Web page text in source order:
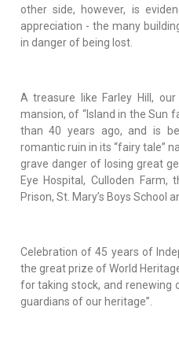
other side, however, is
appreciation - the many
in danger of being lost.
A treasure like Farley Hill,
mansion, of “Island in the Sun
than 40 years ago, and is
romantic ruin in its “fairy tale”
grave danger of losing great
Eye Hospital, Culloden Farm,
Prison, St. Mary’s Boys School
Celebration of 45 years of
the great prize of World
for taking stock, and renewing
guardians of our heritage”.